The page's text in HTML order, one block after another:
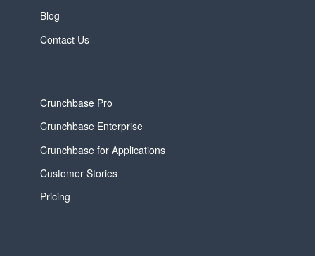
Blog
Contact Us
Crunchbase Pro
Crunchbase Enterprise
Crunchbase for Applications
Customer Stories
Pricing